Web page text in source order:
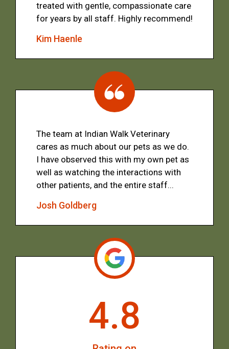
treated with gentle, compassionate care
for years by all staff. Highly recommend!
Kim Haenle
The team at Indian Walk Veterinary
cares as much about our pets as we do.
I have observed this with my own pet as
well as watching the interactions with
other patients, and the entire staff...
Josh Goldberg
4.8